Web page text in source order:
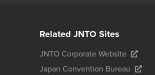
Related JNTO Sites
JNTO Corporate Website
Japan Convention Bureau